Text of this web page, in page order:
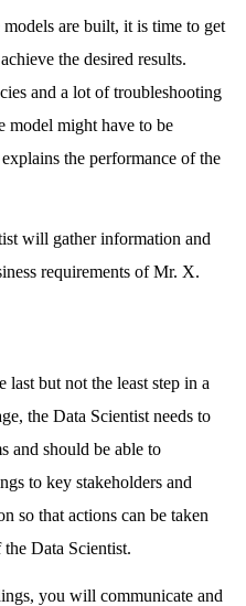
are built, it is time to get
the desired results.
and a lot of troubleshooting
model might have to be
the performance of the
will gather information and
requirements of Mr. X.
but not the least step in a
the Data Scientist needs to
and should be able to
to key stakeholders and
so that actions can be taken
Data Scientist.
you will communicate and